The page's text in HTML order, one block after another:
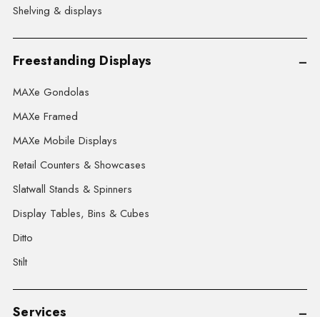
Shelving & displays
Freestanding Displays
MAXe Gondolas
MAXe Framed
MAXe Mobile Displays
Retail Counters & Showcases
Slatwall Stands & Spinners
Display Tables, Bins & Cubes
Ditto
Stilt
Services